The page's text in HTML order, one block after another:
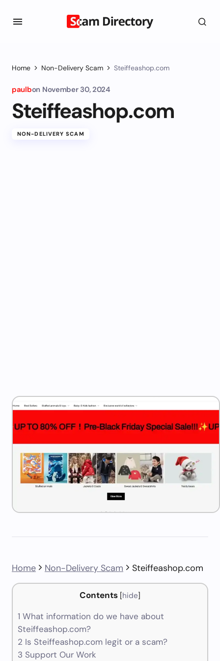
Home Non-Delivery Scam Steiffeashop.com
paulbon November 30, 2024
Steiffeashop.com
NON-DELIVERY SCAM
Home Non-Delivery Scam Steiffeashop.com
Contents [hide]
1 What information do we have about
Steiffeashop.com?
2 Is Steiffeashop.com legit or a scam?
3 Support Our Work